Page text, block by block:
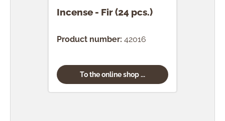
Incense - Fir (24 pcs.)
Product number: 42016
To the online shop ...